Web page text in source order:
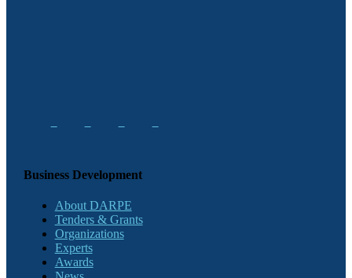
Business Development
About DARPE
Tenders & Grants
Organizations
Experts
Awards